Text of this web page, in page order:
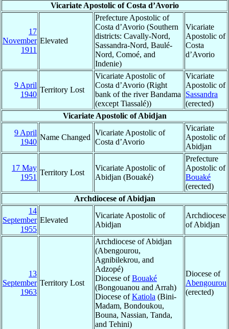
Vicariate Apostolic of Costa d’Avorio
17
November
1911
Elevated
Prefecture Apostolic of
Costa d’Avorio (Southern
districts: Cavally-Nord,
Sassandra-Nord, Baulé-
Nord, Comoé, and
Indenie)
Vicariate
Apostolic of
Costa
d’Avorio
9 April
1940
Territory Lost
Vicariate Apostolic of
Costa d’Avorio (Right
bank of the river Bandama
(except Tiassalé))
Vicariate
Apostolic of
Sassandra
(erected)
Vicariate Apostolic of Abidjan
9 April
1940
Name Changed
Vicariate Apostolic of
Costa d’Avorio
Vicariate
Apostolic of
Abidjan
17 May
1951
Territory Lost
Vicariate Apostolic of
Abidjan (Bouaké)
Prefecture
Apostolic of
Bouaké
(erected)
Archdiocese of Abidjan
14
September
1955
Elevated
Vicariate Apostolic of
Abidjan
Archdiocese
of Abidjan
13
September
1963
Territory Lost
Archdiocese of Abidjan
(Abengourou,
Agnibilekrou, and
Adzopé)
Diocese ofBouaké
(Bongouanou and Arrah)
Diocese ofKatiola (Bini-
Madam, Bondoukou,
Bouna, Nassian, Tanda,
and Tehini)
Diocese of
Abengourou
(erected)